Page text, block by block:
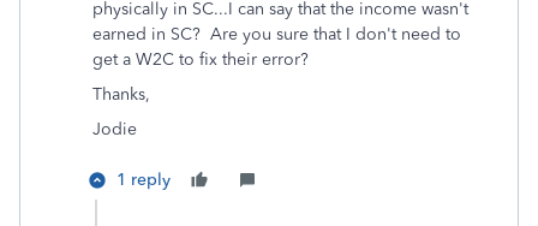
physically in SC...I can say that the income wasn't
earned in SC? Are you sure that I don't need to
get a W2C to fix their error?
Thanks,
Jodie
1 reply